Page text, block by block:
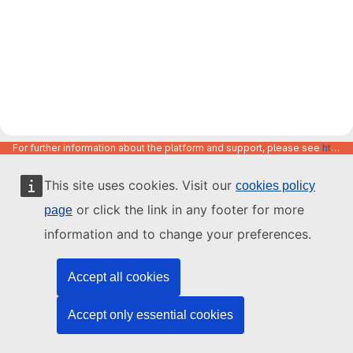
This site uses cookies. Visit our cookies policy
page or click the link in any footer for more
information and to change your preferences.
Accept all cookies
Accept only essential cookies
For further information about the platform and support, please see https://code.europa.eu/info/about